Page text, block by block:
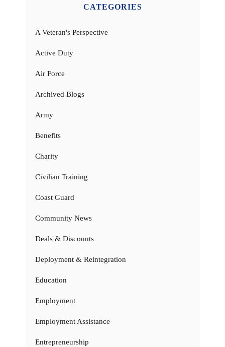
CATEGORIES
A Veteran's Perspective
Active Duty
Air Force
Archived Blogs
Army
Benefits
Charity
Civilian Training
Coast Guard
Community News
Deals & Discounts
Deployment & Reintegration
Education
Employment
Employment Assistance
Entrepreneurship